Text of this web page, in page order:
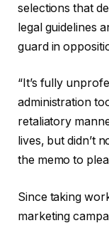
selections that
legal guidelines
guard in
“It’s fully
administration
retaliatory
lives, but didn’t
the memo to
Since taking
marketing